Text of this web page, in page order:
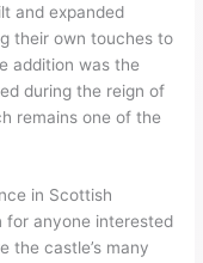
and expanded
their own touches to
addition was the
during the reign of
remains one of the
in Scottish
for anyone interested
the castle’s many